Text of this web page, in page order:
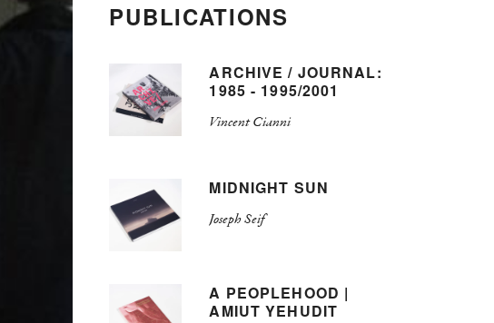
PUBLICATIONS
ARCHIVE / JOURNAL:
1985 - 1995/2001
Vincent Cianni
MIDNIGHT SUN
Joseph Seif
A PEOPLEHOOD |
AMIUT YEHUDIT